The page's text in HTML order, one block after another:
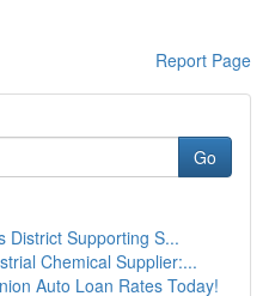
Report Page
Go
District Supporting S...
Chemical Supplier:...
Auto Loan Rates Today!